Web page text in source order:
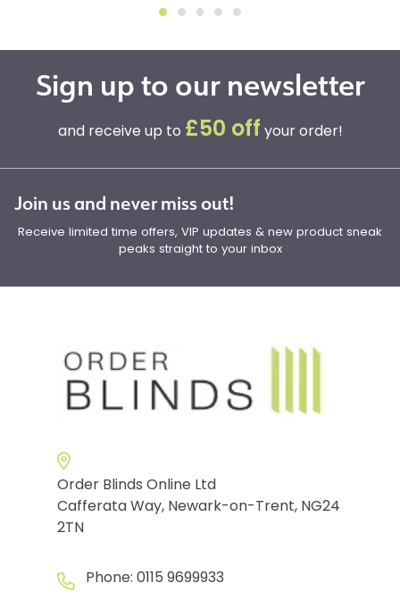
Sign up to our newsletter
and receive up to £50 off your order!
Join us and never miss out!
Receive limited time offers, VIP updates & new product sneak
peaks straight to your inbox
Order Blinds Online Ltd
Cafferata Way, Newark-on-Trent, NG24
2TN
Phone: 0115 9699933